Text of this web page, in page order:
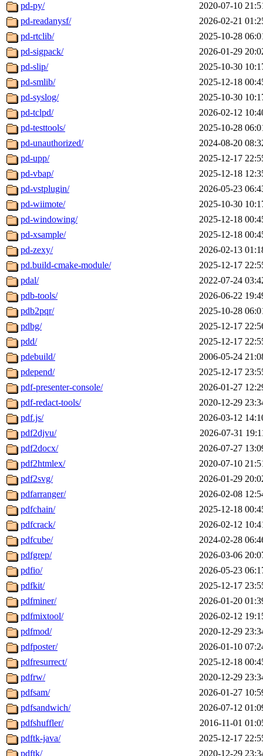
pd-py/
2020-07-10
pd-readanysf/
2026-02-21
pd-rtclib/
2025-10-28
pd-sigpack/
2026-01-29
pd-slip/
2025-10-30
pd-smlib/
2025-12-18
pd-syslog/
2025-10-30
pd-tclpd/
2026-02-12
pd-testtools/
2025-10-28
pd-unauthorized/
2024-08-20
pd-upp/
2025-12-17
pd-vbap/
2025-12-18
pd-vstplugin/
2026-05-23
pd-wiimote/
2025-10-30
pd-windowing/
2025-12-18
pd-xsample/
2025-12-18
pd-zexy/
2026-02-13
pd.build-cmake-module/
2025-12-17
pdal/
2022-07-24
pdb-tools/
2026-06-22
pdb2pqr/
2025-10-28
pdbg/
2025-12-17
pdd/
2025-12-17
pdebuild/
2006-05-24
pdepend/
2025-12-17
pdf-presenter-console/
2026-01-27
pdf-redact-tools/
2020-12-29
pdf.js/
2026-03-12
pdf2djvu/
2026-07-31
pdf2docx/
2026-07-27
pdf2htmlex/
2020-07-10
pdf2svg/
2026-01-29
pdfarranger/
2026-02-08
pdfchain/
2025-12-18
pdfcrack/
2026-02-12
pdfcube/
2024-02-28
pdfgrep/
2026-03-06
pdfio/
2026-05-23
pdfkit/
2025-12-17
pdfminer/
2026-01-20
pdfmixtool/
2026-02-12
pdfmod/
2020-12-29
pdfposter/
2026-01-10
pdfresurrect/
2025-12-18
pdfrw/
2020-12-29
pdfsam/
2026-01-27
pdfsandwich/
2026-07-12
pdfshuffler/
2016-11-01
pdftk-java/
2025-12-17
pdftk/
2020-12-29